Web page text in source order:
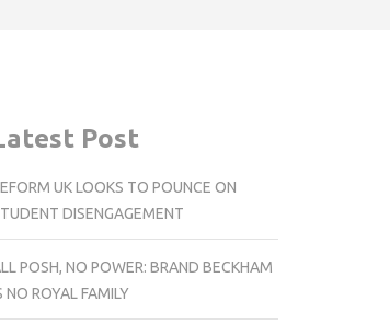
Post
UK LOOKS TO POUNCE ON
DISENGAGEMENT
POSH, NO POWER: BRAND BECKHAM
NO ROYAL FAMILY